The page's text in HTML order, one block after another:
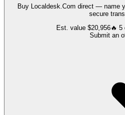
Buy Localdesk.Com direct — name
secure
Est. value $20,956🔥 5